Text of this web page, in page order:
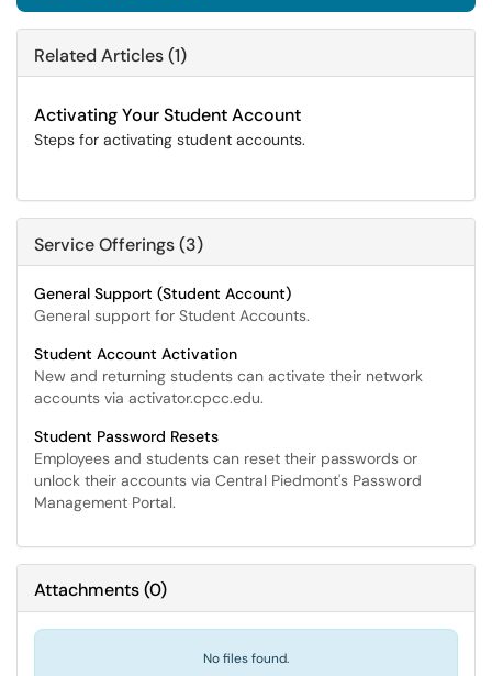
Related Articles (1)
Activating Your Student Account
Steps for activating student accounts.
Service Offerings (3)
General Support (Student Account)
General support for Student Accounts.
Student Account Activation
New and returning students can activate their network
accounts via activator.cpcc.edu.
Student Password Resets
Employees and students can reset their passwords or
unlock their accounts via Central Piedmont's Password
Management Portal.
Attachments(0)
No files found.